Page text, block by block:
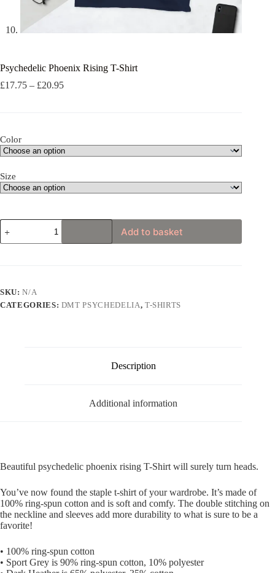
Psychedelic Phoenix Rising T-Shirt
£17.75 – £20.95Price
Color
Size
Psychedelic
Phoenix
Rising
Add to basket
SKU:N/A
CATEGORIES: DMT PSYCHEDELIA, T-SHIRTS
Description
Additional information
Beautiful psychedelic phoenix rising T-Shirt will surely turn heads.
You’ve now found the staple t-shirt of your wardrobe. It’s made of
100% ring-spun cotton and is soft and comfy. The double stitching on
the neckline and sleeves add more durability to what is sure to be a
favorite!
• 100% ring-spun cotton
• Sport Grey is 90% ring-spun cotton, 10% polyester